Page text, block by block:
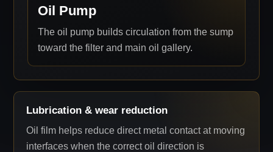
Oil Pump
The oil pump builds circulation from the sump
toward the filter and main oil gallery.
Lubrication & wear reduction
Oil film helps reduce direct metal contact at moving
interfaces when the correct oil direction is